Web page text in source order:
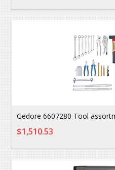
Gedore 6607280 Tool
$1,510.53